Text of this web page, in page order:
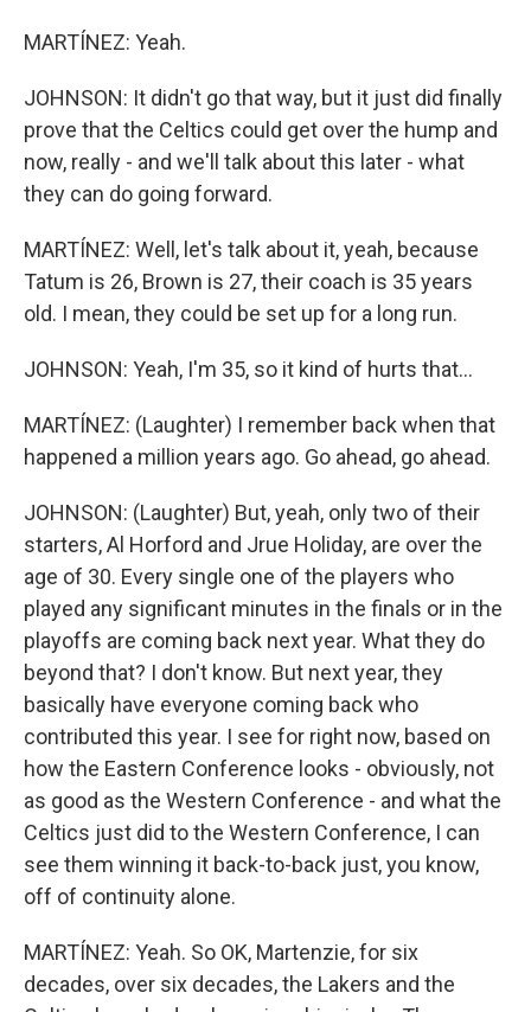
MARTÍNEZ: Yeah.
JOHNSON: It didn't go that way, but it just did finally
prove that the Celtics could get over the hump and
now, really - and we'll talk about this later - what
they can do going forward.
MARTÍNEZ: Well, let's talk about it, yeah, because
Tatum is 26, Brown is 27, their coach is 35 years
old. I mean, they could be set up for a long run.
JOHNSON: Yeah, I'm 35, so it kind of hurts that...
MARTÍNEZ: (Laughter) I remember back when that
happened a million years ago. Go ahead, go ahead.
JOHNSON: (Laughter) But, yeah, only two of their
starters, Al Horford and Jrue Holiday, are over the
age of 30. Every single one of the players who
played any significant minutes in the finals or in the
playoffs are coming back next year. What they do
beyond that? I don't know. But next year, they
basically have everyone coming back who
contributed this year. I see for right now, based on
how the Eastern Conference looks - obviously, not
as good as the Western Conference - and what the
Celtics just did to the Western Conference, I can
see them winning it back-to-back just, you know,
off of continuity alone.
MARTÍNEZ: Yeah. So OK, Martenzie, for six
decades, over six decades, the Lakers and the